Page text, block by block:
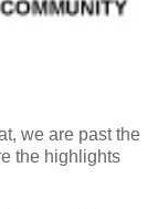
we are past the
the highlights